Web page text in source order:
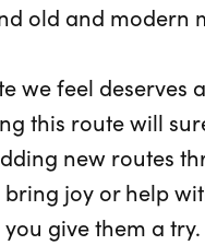
old and modern
we feel deserves
this route will
new routes
joy or help
give them a try.